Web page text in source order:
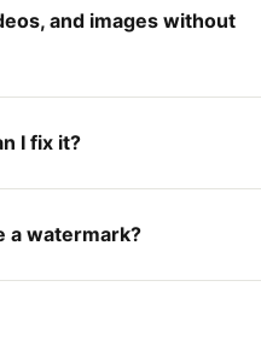
and images without
I fix it?
a watermark?